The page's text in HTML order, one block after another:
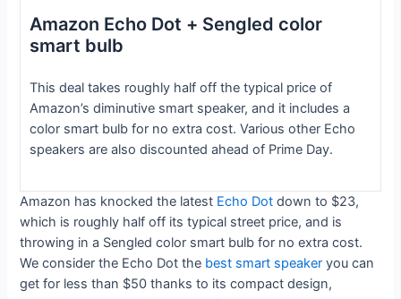
Amazon Echo Dot + Sengled color
smart bulb
This deal takes roughly half off the typical price of
Amazon’s diminutive smart speaker, and it includes a
color smart bulb for no extra cost. Various other Echo
speakers are also discounted ahead of Prime Day.
Amazon has knocked the latest Echo Dot down to $23,
which is roughly half off its typical street price, and is
throwing in a Sengled color smart bulb for no extra cost.
We consider the Echo Dot the best smart speaker you can
get for less than $50 thanks to its compact design,